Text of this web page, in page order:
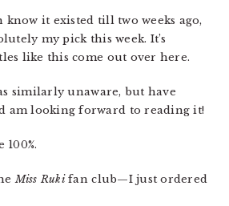
know it existed till two weeks ago,
my pick this week. It’s
like this come out over here.
similarly unaware, but have
am looking forward to reading it!
100%.
Miss Rukifan club—I just ordered